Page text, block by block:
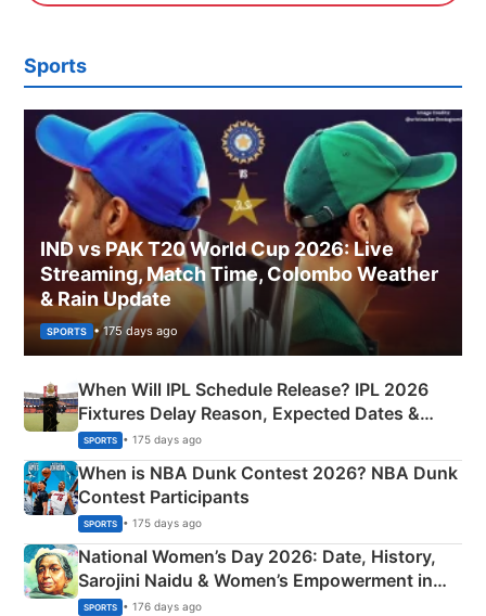
Sports
IND vs PAK T20 World Cup 2026: Live
Streaming, Match Time, Colombo Weather
& Rain Update
SPORTS • 175 days ago
When Will IPL Schedule Release? IPL 2026
Fixtures Delay Reason, Expected Dates &
Phase-Wise Announcement Plan
SPORTS • 175 days ago
When is NBA Dunk Contest 2026? NBA Dunk
Contest Participants
SPORTS • 175 days ago
National Women’s Day 2026: Date, History,
Sarojini Naidu & Women’s Empowerment in
India
SPORTS • 176 days ago